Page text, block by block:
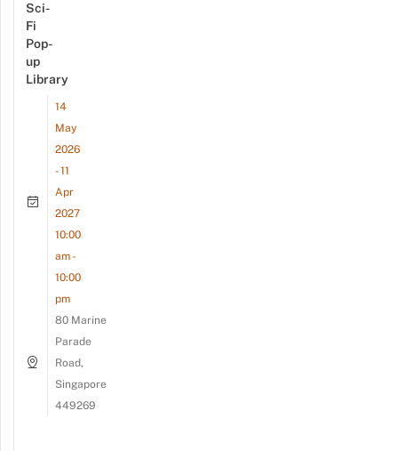
Sci-
Fi
Pop-
up
Library
14
May
2026
- 11
Apr
2027
10:00
am -
10:00
pm
80 Marine
Parade
Road,
Singapore
449269